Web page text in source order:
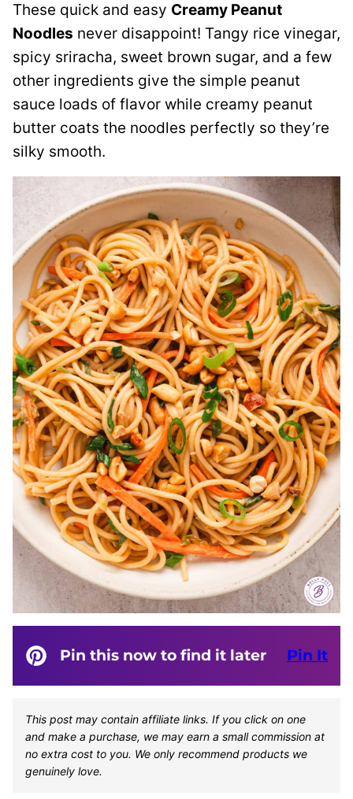
These quick and easy Creamy Peanut
Noodles never disappoint! Tangy rice vinegar,
spicy sriracha, sweet brown sugar, and a few
other ingredients give the simple peanut
sauce loads of flavor while creamy peanut
butter coats the noodles perfectly so they’re
silky smooth.
Pin this now to find it later Pin It
This post may contain affiliate links. If you click on one
and make a purchase, we may earn a small commission at
no extra cost to you. We only recommend products we
genuinely love.